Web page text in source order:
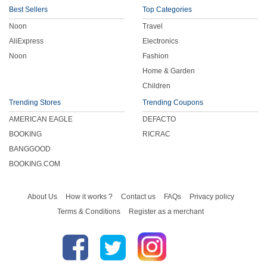
Best Sellers
Noon
AliExpress
Noon
Top Categories
Travel
Electronics
Fashion
Home & Garden
Children
Trending Stores
AMERICAN EAGLE
BOOKING
BANGGOOD
BOOKING.COM
Trending Coupons
DEFACTO
RICRAC
About Us How it works ? Contact us FAQs
Privacy policy
Terms & Conditions
Register as a merchant